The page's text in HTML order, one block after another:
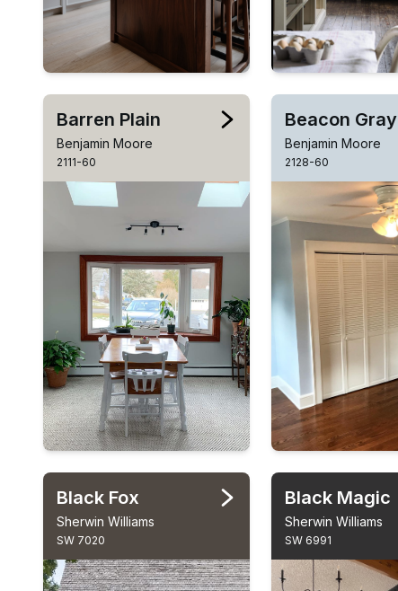
Barren Plain
Benjamin Moore
2111-60
Beacon Gray
Benjamin Moore
2128-60
Black Fox
Sherwin Williams
SW 7020
Black Magic
Sherwin Williams
SW 6991